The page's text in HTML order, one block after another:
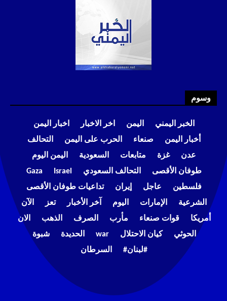
وسوم
الخبر اليمني اليمن اخر الاخبار
اخبار اليمن
أخبار اليمن
صنعاء الحرب على اليمن
التحالف
عدن
غزة متابعات السعودية
اليمن اليوم
طوفان الأقصى
التحالف السعودي Israel
Gaza
فلسطين
عاجل إيران
تداعيات طوفان الأقصى
الشرعية
الإمارات اليوم آخر الأخبار تعز
الآن
أمريكا
قوات صنعاء مأرب الصرف الذهب
الان
الحوثي
كيان الاحتلال war الحديدة
شبوة
#لبنان#
السرطان